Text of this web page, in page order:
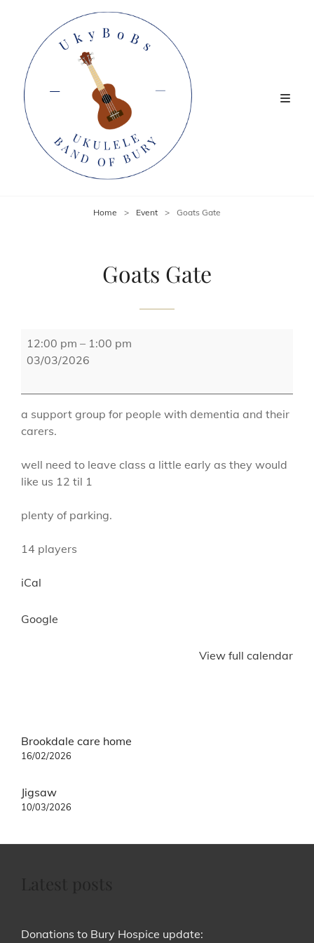
Home > Event > Goats Gate
Goats Gate
Goats
Gate
12:00 pm – 1:00 pm
03/03/2026
a support group for people with dementia and their
carers.
well need to leave class a little early as they would
like us 12 til 1
plenty of parking.
14 players
iCal
Google
View full calendar
Post
navigation
Brookdale care home
16/02/2026
Jigsaw
10/03/2026
Donations to Bury Hospice update: